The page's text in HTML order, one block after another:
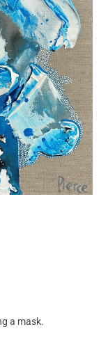
a mask.